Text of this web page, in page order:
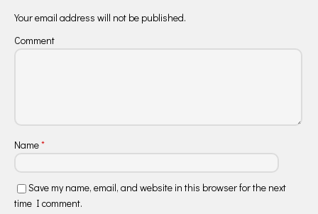
Your email address will not be published.
Comment
Name*
Save my name, email, and website in this browser for the next
time I comment.